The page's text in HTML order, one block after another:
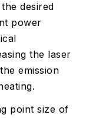
desired
power
the laser
emission
point size of